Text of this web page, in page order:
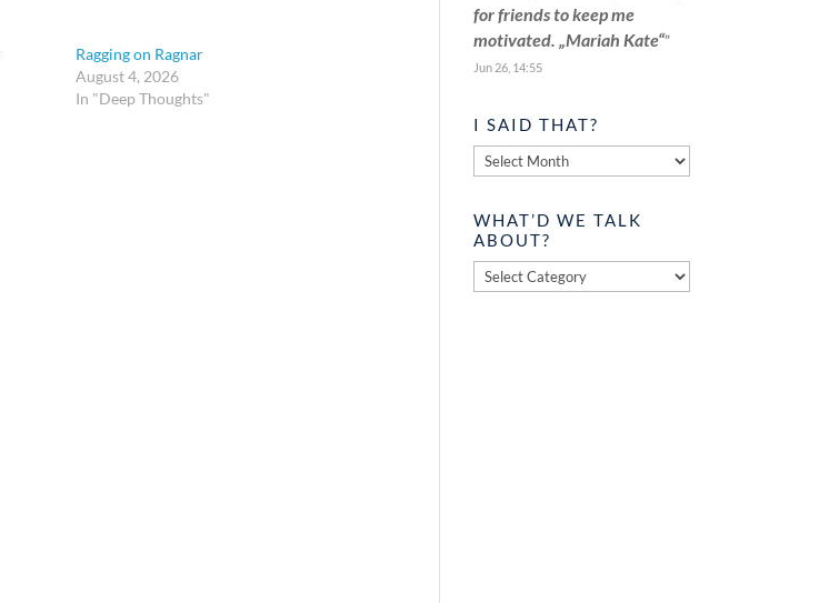
Ragging on Ragnar
August 4, 2026
In "Deep Thoughts"
for friends to keep me
motivated. „Mariah Kate“”
Jun 26, 14:55
I SAID THAT?
said
WHAT’D WE TALK
ABOUT?
What’d
we